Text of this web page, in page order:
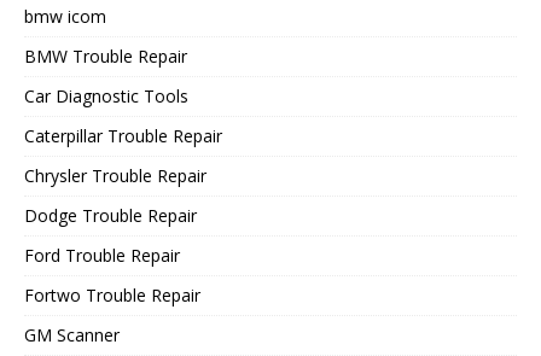
bmw icom
BMW Trouble Repair
Car Diagnostic Tools
Caterpillar Trouble Repair
Chrysler Trouble Repair
Dodge Trouble Repair
Ford Trouble Repair
Fortwo Trouble Repair
GM Scanner